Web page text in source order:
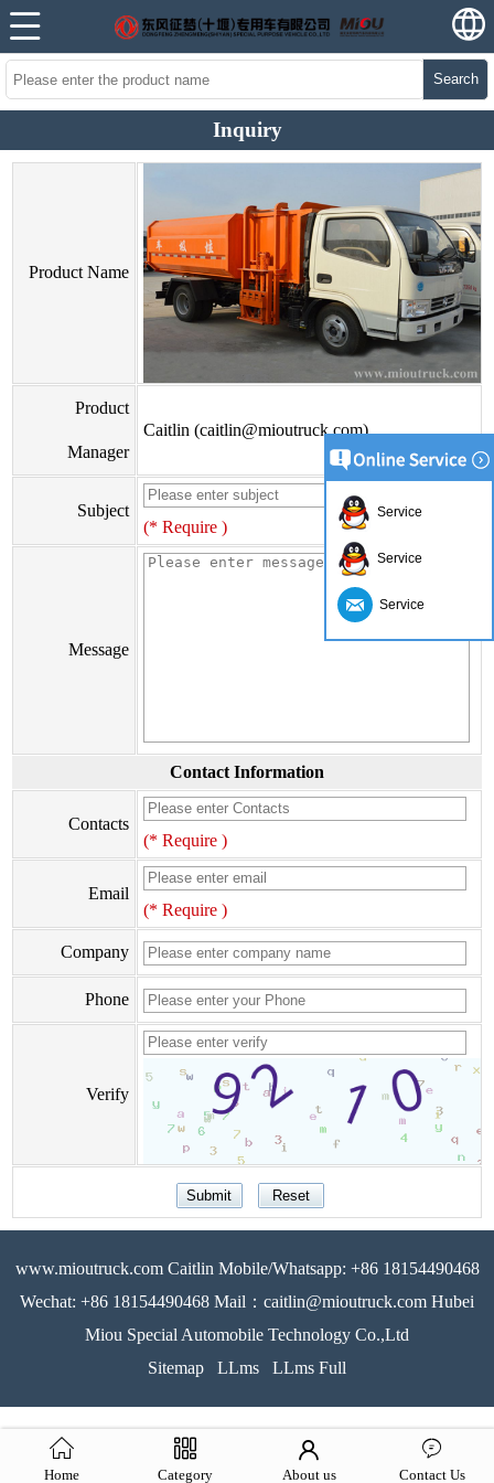
Search
Inquiry
Product Name
Product
Manager
Caitlin (caitlin@mioutruck.com)
Subject
(* Require )
Message
Contact Information
Contacts
(* Require )
Email
(* Require )
Company
Phone
Verify
www.mioutruck.com Caitlin Mobile/Whatsapp: +86 18154490468
Wechat: +86 18154490468 Mail：caitlin@mioutruck.com Hubei
Miou Special Automobile Technology Co.,Ltd
Sitemap
LLms LLms Full
Home Category About us Contact Us
Service
Service
Service